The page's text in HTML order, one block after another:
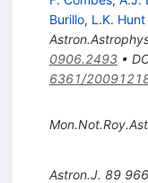
Burillo, L.K. Hunt
0906.2493•
6361/
Astron.J. 89 966